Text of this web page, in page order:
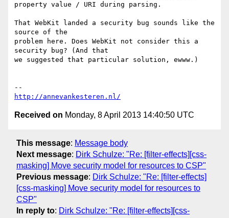
property value / URI during parsing.
That WebKit landed a security bug sounds like the
source of the
problem here. Does WebKit not consider this a
security bug? (And that
we suggested that particular solution, ewww.)
http://annevankesteren.nl/
Received on Monday, 8 April 2013 14:40:50 UTC
This message: Message body
Next message: Dirk Schulze: "Re: [filter-effects][css-
masking] Move security model for resources to CSP"
Previous message: Dirk Schulze: "Re: [filter-effects]
[css-masking] Move security model for resources to
CSP"
In reply to: Dirk Schulze: "Re: [filter-effects][css-